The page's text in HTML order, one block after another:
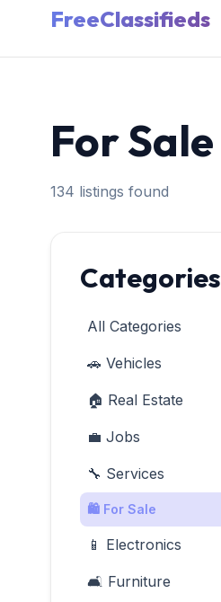
FreeClassifieds
For Sale
134 listings found
Categories
All Categories
🚗 Vehicles
🏠 Real Estate
💼 Jobs
🔧 Services
🛍️ For Sale
📱 Electronics
🛋️ Furniture